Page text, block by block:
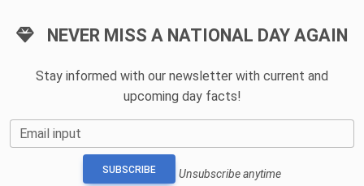
NEVER MISS A NATIONAL DAY AGAIN
Stay informed with our newsletter with current and
upcoming day facts!
Email input
SUBSCRIBE Unsubscribe anytime